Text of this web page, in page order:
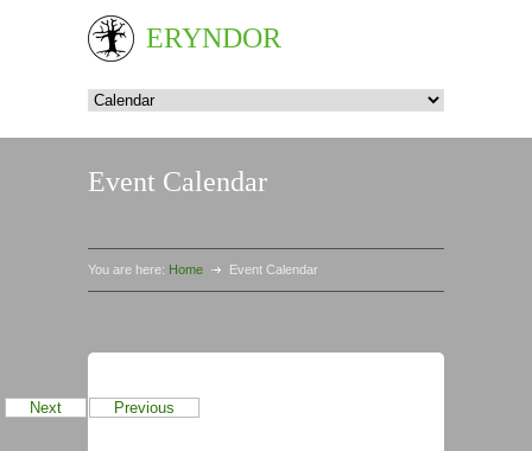
ERYNDOR
Event Calendar
You are here: Home Event Calendar
Previous
Next